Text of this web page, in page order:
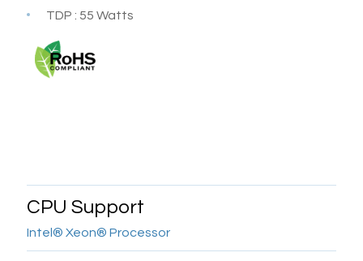
TDP : 55 Watts
CPU Support
Intel® Xeon® Processor